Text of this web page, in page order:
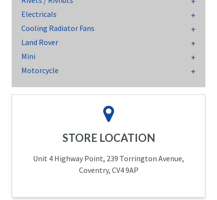
Electricals
Cooling Radiator Fans
Land Rover
Mini
Motorcycle
STORE LOCATION
Unit 4 Highway Point, 239 Torrington Avenue,
Coventry, CV4 9AP